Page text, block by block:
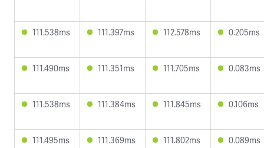
111.538ms 111.397ms 112.578ms 0.205ms
111.490ms 111.351ms 111.705ms 0.083ms
111.538ms 111.384ms 111.845ms 0.106ms
111.495ms 111.369ms 111.802ms 0.089ms